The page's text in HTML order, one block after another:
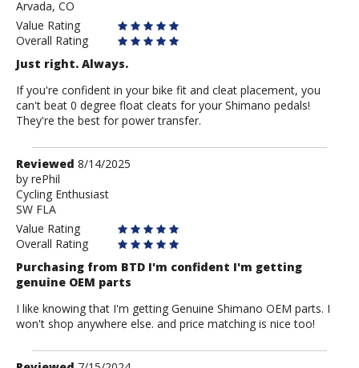
Arvada, CO
Value Rating
Overall Rating
Just right. Always.
If you're confident in your bike fit and cleat placement, you
can't beat 0 degree float cleats for your Shimano pedals!
They're the best for power transfer.
Review
by
rePhil
Reviewed 8/14/2025
by rePhil
Cycling Enthusiast
SW FLA
Value Rating
Overall Rating
Purchasing from BTD I'm confident I'm getting
genuine OEM parts
I like knowing that I'm getting Genuine Shimano OEM parts. I
won't shop anywhere else. and price matching is nice too!